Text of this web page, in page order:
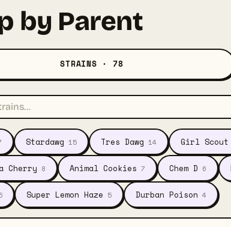
by Parent
STRAINS · 78
Stardawg 15 Tres Dawg 14 Girl Scout
Cherry 8 Animal Cookies 7 Chem D 6
Super Lemon Haze 5 Durban Poison 4